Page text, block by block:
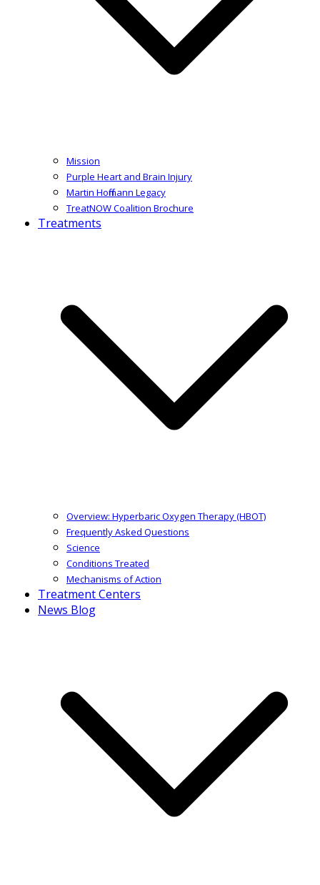
Mission
Purple Heart and Brain Injury
Martin Hoffmann Legacy
TreatNOW Coalition Brochure
Treatments
Overview: Hyperbaric Oxygen Therapy (HBOT)
Frequently Asked Questions
Science
Conditions Treated
Mechanisms of Action
Treatment Centers
News Blog